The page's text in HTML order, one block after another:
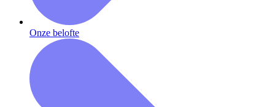
Onze belofte